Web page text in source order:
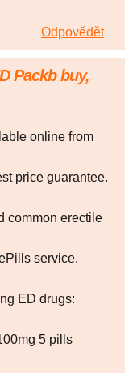
Odpovědět
Packb buy,
online from
price guarantee.
common erectile
service.
ED drugs:
5 pills